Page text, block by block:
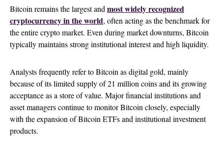
Bitcoin remains the largest and most widely recognized
cryptocurrency in the world, often acting as the benchmark for
the entire crypto market. Even during market downturns, Bitcoin
typically maintains strong institutional interest and high liquidity.
Analysts frequently refer to Bitcoin as digital gold, mainly
because of its limited supply of 21 million coins and its growing
acceptance as a store of value. Major financial institutions and
asset managers continue to monitor Bitcoin closely, especially
with the expansion of Bitcoin ETFs and institutional investment
products.